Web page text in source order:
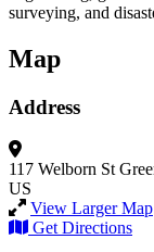
surveying, and
Map
Address
117 Welborn St
US
View Larger Map
Get Directions